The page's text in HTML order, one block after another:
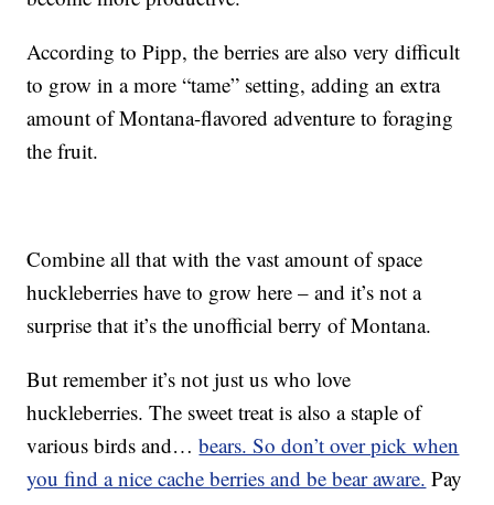
According to Pipp, the berries are also very difficult
to grow in a more “tame” setting, adding an extra
amount of Montana-flavored adventure to foraging
the fruit.
Combine all that with the vast amount of space
huckleberries have to grow here – and it’s not a
surprise that it’s the unofficial berry of Montana.
But remember it’s not just us who love
huckleberries. The sweet treat is also a staple of
various birds and…bears. So don’t over pick when
you find a nice cache berries and be bear aware. Pay